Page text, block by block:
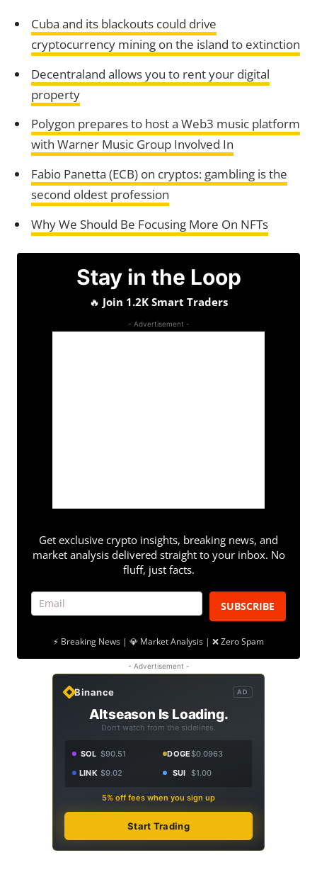
Cuba and its blackouts could drive
cryptocurrency mining on the island to extinction
Decentraland allows you to rent your digital
property
Polygon prepares to host a Web3 music platform
with Warner Music Group Involved In
Fabio Panetta (ECB) on cryptos: gambling is the
second oldest profession
Why We Should Be Focusing More On NFTs
Stay in the Loop
🔥 Join 1.2K Smart Traders
- Advertisement -
Get exclusive crypto insights, breaking news, and
market analysis delivered straight to your inbox. No
fluff, just facts.
SUBSCRIBE
⚡ Breaking News | 💎 Market Analysis | ❌ Zero Spam
- Advertisement -
Binance AD
Altseason Is Loading.
Don't watch from the sidelines.
SOL $90.51 DOGE$0.0963
LINK $9.02 SUI $1.00
5% off fees when you sign up
Start Trading